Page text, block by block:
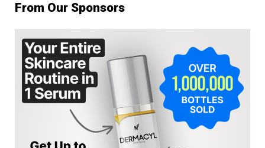
From Our Sponsors